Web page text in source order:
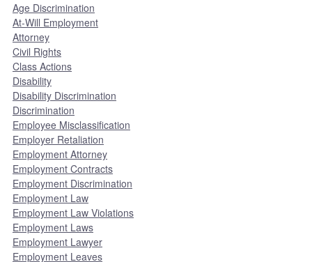
Age Discrimination
At-Will Employment
Attorney
Civil Rights
Class Actions
Disability
Disability Discrimination
Discrimination
Employee Misclassification
Employer Retaliation
Employment Attorney
Employment Contracts
Employment Discrimination
Employment Law
Employment Law Violations
Employment Laws
Employment Lawyer
Employment Leaves